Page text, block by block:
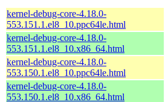
kernel-debug-core-4.18.0-
553.151.1.el8_10.ppc64le.html
kernel-debug-core-4.18.0-
553.151.1.el8_10.x86_64.html
kernel-debug-core-4.18.0-
553.150.1.el8_10.ppc64le.html
kernel-debug-core-4.18.0-
553.150.1.el8_10.x86_64.html